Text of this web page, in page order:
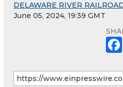
DELAWARE RIVER
June 05, 2024, 19:39 GMT